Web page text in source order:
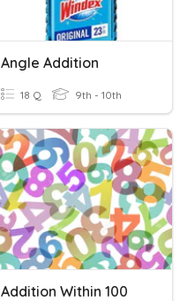
Angle Addition
18 Q 9th - 10th
Addition Within 100